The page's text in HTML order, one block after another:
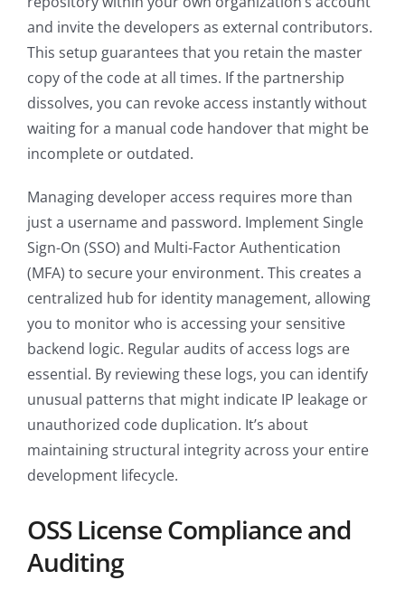
and invite the developers as external contributors.
This setup guarantees that you retain the master
copy of the code at all times. If the partnership
dissolves, you can revoke access instantly without
waiting for a manual code handover that might be
incomplete or outdated.
Managing developer access requires more than
just a username and password. Implement Single
Sign-On (SSO) and Multi-Factor Authentication
(MFA) to secure your environment. This creates a
centralized hub for identity management, allowing
you to monitor who is accessing your sensitive
backend logic. Regular audits of access logs are
essential. By reviewing these logs, you can identify
unusual patterns that might indicate IP leakage or
unauthorized code duplication. It’s about
maintaining structural integrity across your entire
development lifecycle.
OSS License Compliance and
Auditing